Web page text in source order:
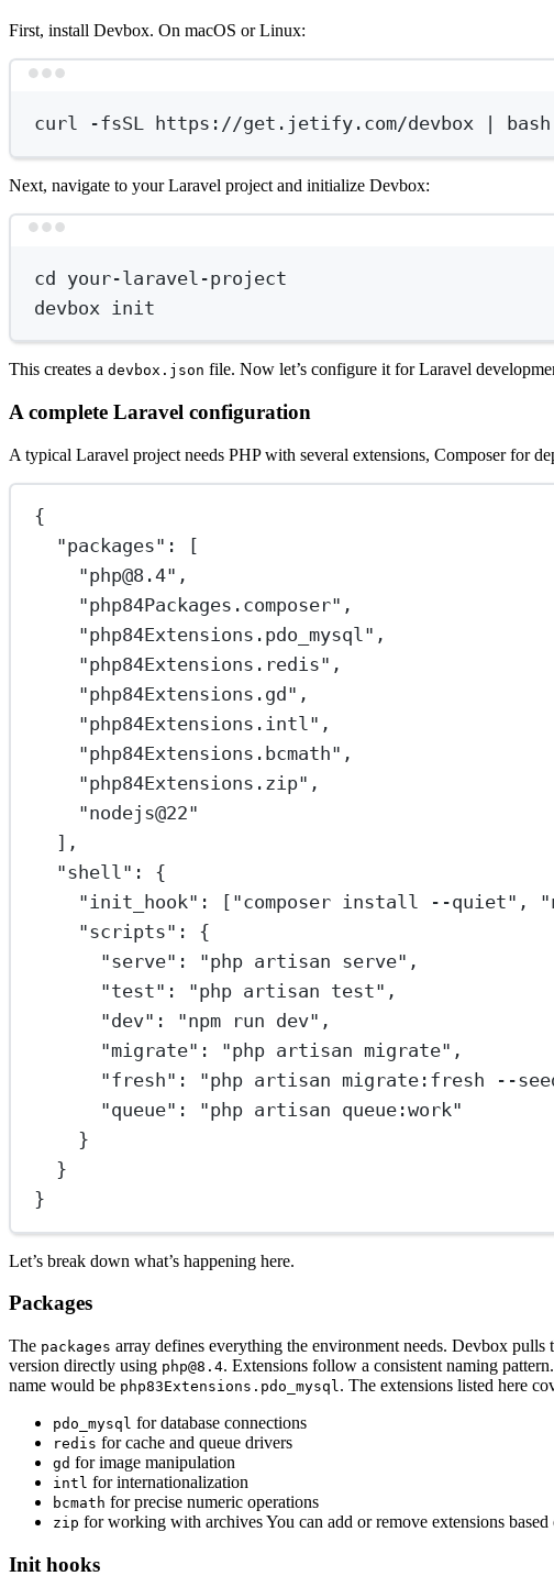
First, install Devbox. On macOS or Linux:
curl -fsSL https://get.jetify.com/devbox bash
Next, navigate to your Laravel project and initialize Devbox:
cd your-laravel-project
devbox
init
This creates a devbox.json file. Now let’s configure it for Laravel
A complete Laravel configuration
A typical Laravel project needs PHP with several extensions, Composer for
{
"packages" : [
"php@8.4" ,
"php84Packages.composer" ,
"php84Extensions.pdo_mysql" ,
"php84Extensions.redis" ,
"php84Extensions.gd" ,
"php84Extensions.intl" ,
"php84Extensions.bcmath" ,
"php84Extensions.zip" ,
"nodejs@22"
],
"shell" : {
"init_hook" : [ "composer install --quiet" ,
"scripts" : {
"serve" : "php artisan serve" ,
"test" : "php artisan test" ,
"dev" : "npm run dev" ,
"migrate" : "php artisan migrate" ,
"fresh" : "php artisan migrate:fresh --
"queue" : "php artisan queue:work"
}
}
}
Let’s break down what’s happening here.
Packages
The packages array defines everything the environment needs. Devbox
version directly using php@8.4. Extensions follow a consistent naming
name would be php83Extensions.pdo_mysql . The extensions listed here
pdo_mysql for database connections
redis for cache and queue drivers
gd for image manipulation
intl for internationalization
bcmath for precise numeric operations
zip for working with archives You can add or remove extensions
Init hooks